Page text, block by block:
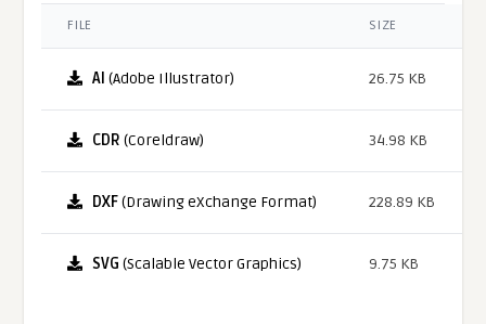
FILE SIZE
AI (Adobe Illustrator) 26.75 KB
CDR (Coreldraw) 34.98 KB
DXF(Drawing eXchange Format) 228.89 KB
SVG (Scalable Vector Graphics) 9.75 KB